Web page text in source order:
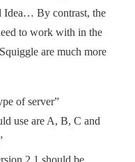
Idea… By contrast, the
to work with in the
are much more
of server”
use are A, B, C and
2.1 should be